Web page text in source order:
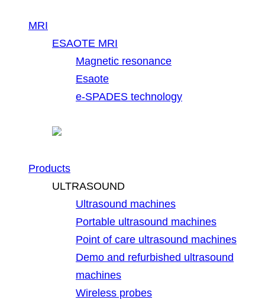
MRI
ESAOTE MRI
Magnetic resonance
Esaote
e-SPADES technology
Products
ULTRASOUND
Ultrasound machines
Portable ultrasound machines
Point of care ultrasound machines
Demo and refurbished ultrasound
machines
Wireless probes